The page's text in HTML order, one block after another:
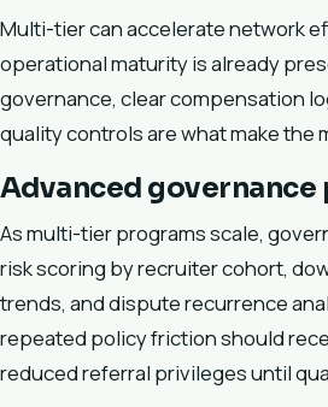
Multi-tier can accelerate network
operational maturity is already
governance, clear compensation
quality controls are what make the
Advanced
As multi-tier programs scale,
risk scoring by recruiter cohort,
trends, and dispute recurrence
repeated policy friction should
reduced referral privileges until